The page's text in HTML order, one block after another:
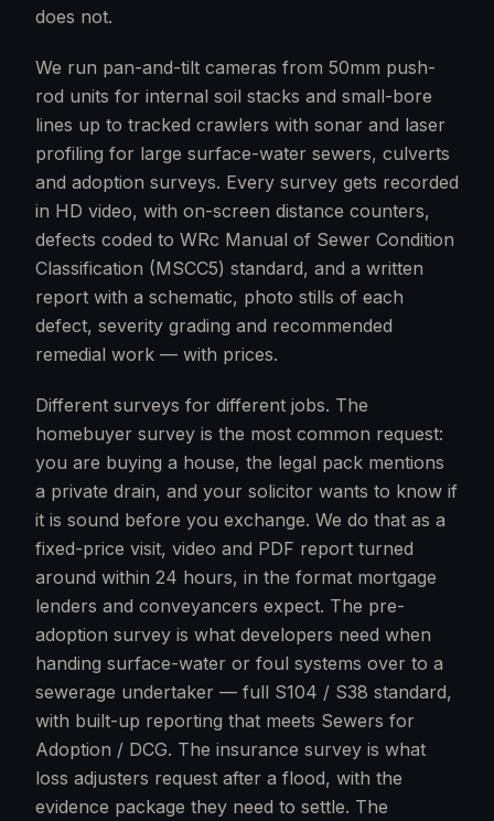
does not.
We run pan-and-tilt cameras from 50mm push-
rod units for internal soil stacks and small-bore
lines up to tracked crawlers with sonar and laser
profiling for large surface-water sewers, culverts
and adoption surveys. Every survey gets recorded
in HD video, with on-screen distance counters,
defects coded to WRc Manual of Sewer Condition
Classification (MSCC5) standard, and a written
report with a schematic, photo stills of each
defect, severity grading and recommended
remedial work — with prices.
Different surveys for different jobs. The
homebuyer survey is the most common request:
you are buying a house, the legal pack mentions
a private drain, and your solicitor wants to know if
it is sound before you exchange. We do that as a
fixed-price visit, video and PDF report turned
around within 24 hours, in the format mortgage
lenders and conveyancers expect. The pre-
adoption survey is what developers need when
handing surface-water or foul systems over to a
sewerage undertaker — full S104 / S38 standard,
with built-up reporting that meets Sewers for
Adoption / DCG. The insurance survey is what
loss adjusters request after a flood, with the
evidence package they need to settle. The